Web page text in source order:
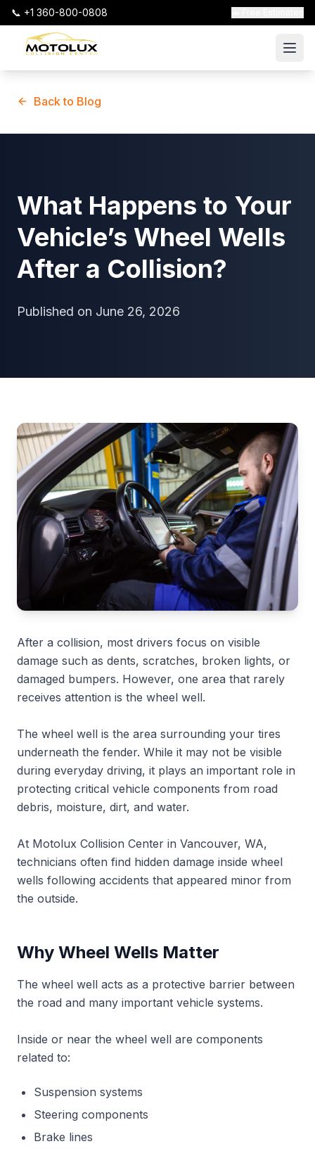
📞 +1 360-800-0808
Back to Blog
What Happens to Your
Vehicle’s Wheel Wells
After a Collision?
Published on June 26, 2026
After a collision, most drivers focus on visible
damage such as dents, scratches, broken lights, or
damaged bumpers. However, one area that rarely
receives attention is the wheel well.
The wheel well is the area surrounding your tires
underneath the fender. While it may not be visible
during everyday driving, it plays an important role in
protecting critical vehicle components from road
debris, moisture, dirt, and water.
At Motolux Collision Center in Vancouver, WA,
technicians often find hidden damage inside wheel
wells following accidents that appeared minor from
the outside.
Why Wheel Wells Matter
The wheel well acts as a protective barrier between
the road and many important vehicle systems.
Inside or near the wheel well are components
related to:
Suspension systems
Steering components
Brake lines